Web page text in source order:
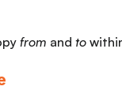
from and to